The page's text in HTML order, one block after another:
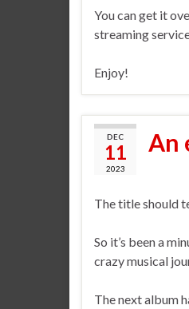
You can get it
streaming
Enjoy!
DEC
11
2023
An
The title should
So it’s been a
crazy musical
The next album